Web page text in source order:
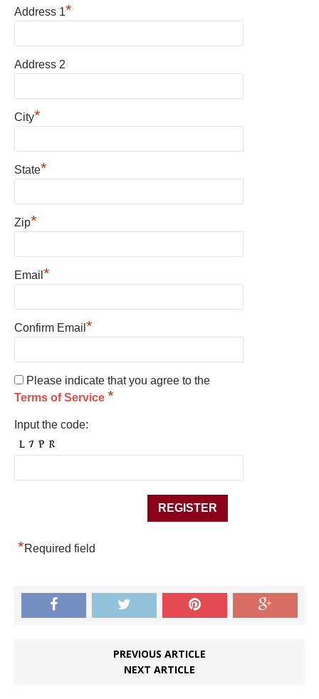
Address 1*
Address 2
City*
State*
Zip*
Email *
Confirm Email *
Please indicate that you agree to the
Terms of Service *
Input the code:
*Required field
PREVIOUS ARTICLE
NEXT ARTICLE